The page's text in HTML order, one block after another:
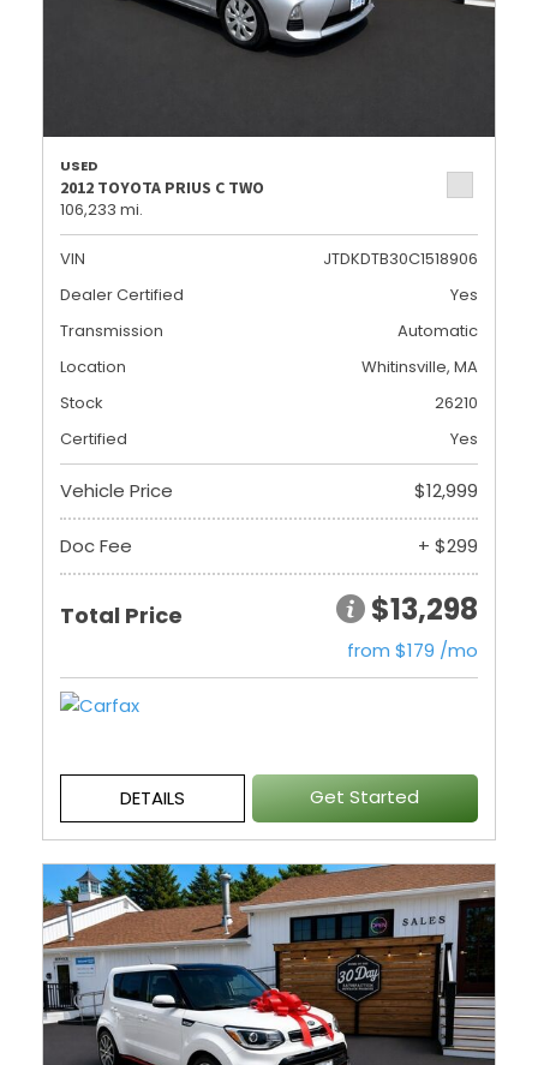
USED
2012 TOYOTA PRIUS C TWO
106,233 mi.
VIN
JTDKDTB30C1518906
Dealer Certified
Yes
Transmission
Automatic
Location
Whitinsville, MA
Stock
26210
Certified
Yes
Vehicle Price $12,999
Doc Fee + $299
Total Price $13,298
from $179 /mo
DETAILS Get Started